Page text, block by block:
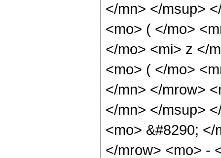
</mn> </msup>
<mo> ( </mo>
</mo> <mi> z </
<mo> ( </mo>
</mn> </mrow>
</mn> </msup>
<mo> &#8290;
</mrow> <mo> -